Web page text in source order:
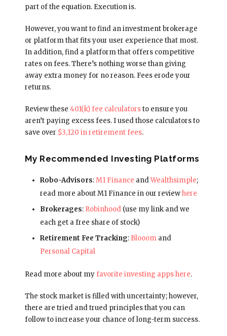
part of the equation. Execution is.
However, you want to find an investment brokerage
or platform that fits your user experience that most.
In addition, find a platform that offers competitive
rates on fees. There’s nothing worse than giving
away extra money for no reason. Fees erode your
returns.
Review these 401(k) fee calculatorsto ensure you
aren’t paying excess fees. I used those calculators to
save over $3,120 in retirement fees.
My Recommended Investing Platforms
Robo-Advisors:M1 Finance andWealthsimple;
read more about M1 Finance in our reviewhere
Brokerages: Robinhood(use my link and we
each get a free share of stock)
Retirement Fee Tracking: Blooomand
Personal Capital
Read more about my favorite investing apps here.
The stock market is filled with uncertainty; however,
there are tried and trued principles that you can
follow to increase your chance of long-term success.